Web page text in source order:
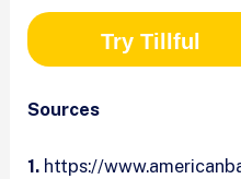
Try Tillful
Sources
1. https://